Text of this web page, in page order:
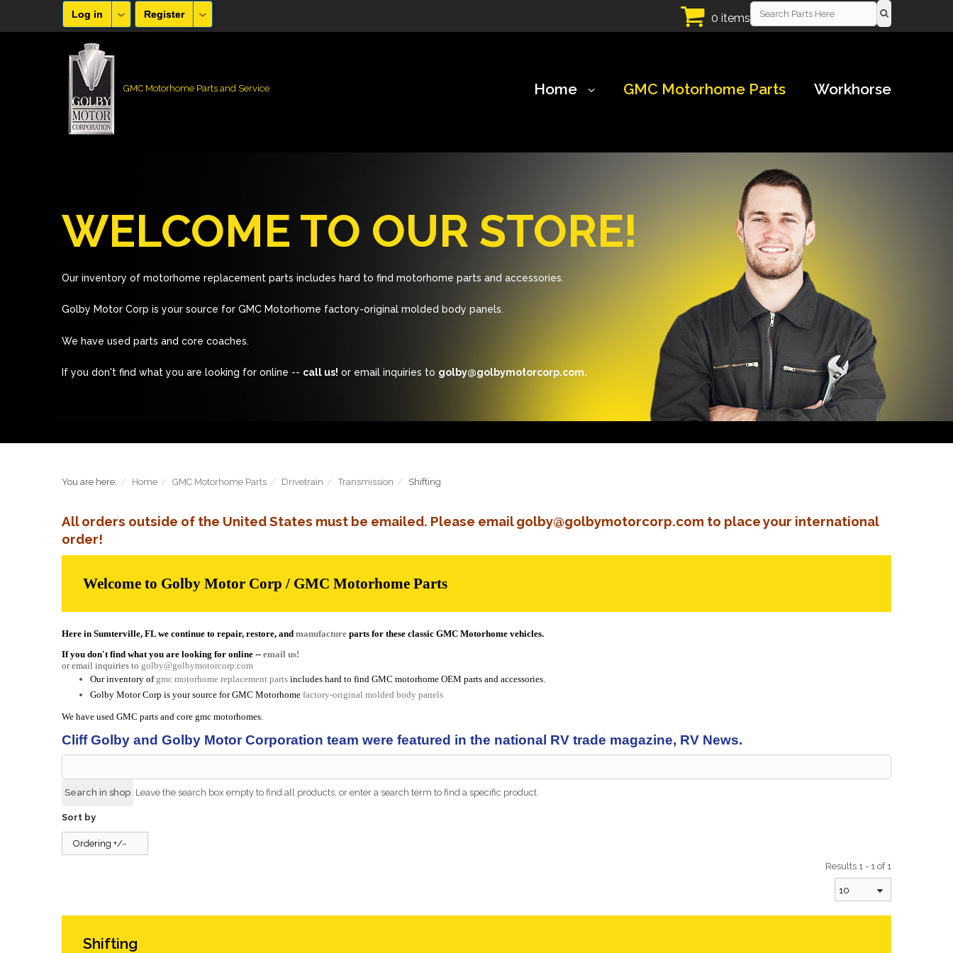
0 items
Log in Register
GMC Motorhome Parts and Service Home GMC Motorhome Parts Workhorse
WELCOME TO OUR STORE!
Our inventory of motorhome replacement parts includes hard to find motorhome parts and accessories.
Golby Motor Corp is your source for GMC Motorhome factory-original molded body panels.
We have used parts and core coaches.
If you don't find what you are looking for online -- call us! or email inquiries to golby@golbymotorcorp.com.
You are here: Home GMC Motorhome Parts Drivetrain Transmission Shifting
All orders outside of the United States must be emailed. Please email golby@golbymotorcorp.com to place your international
order!
Welcome to Golby Motor Corp / GMC Motorhome Parts
Here in Sumterville, FL we continue to repair, restore, and manufacture parts for these classic GMC Motorhome vehicles.
If you don't find what you are looking for online -- email us!
or email inquiries to golby@golbymotorcorp.com
Our inventory of gmc motorhome replacement parts includes hard to find GMC motorhome OEM parts and accessories.
Golby Motor Corp is your source for GMC Motorhome factory-original molded body panels
We have used GMC parts and core gmc motorhomes.
Cliff Golby and Golby Motor Corporation team were featured in the national RV trade magazine, RV News.
Leave the search box empty to find all products, or enter a search term to find a specific product.
Sort by
Ordering +/-
Results 1 - 1 of 1
10
Shifting